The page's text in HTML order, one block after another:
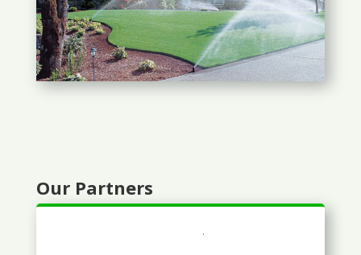
Our Partners